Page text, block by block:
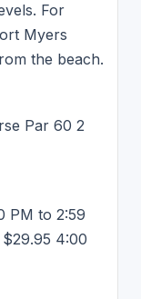
For
Myers
the beach.
Par 60 2
PM to 2:59
4:00